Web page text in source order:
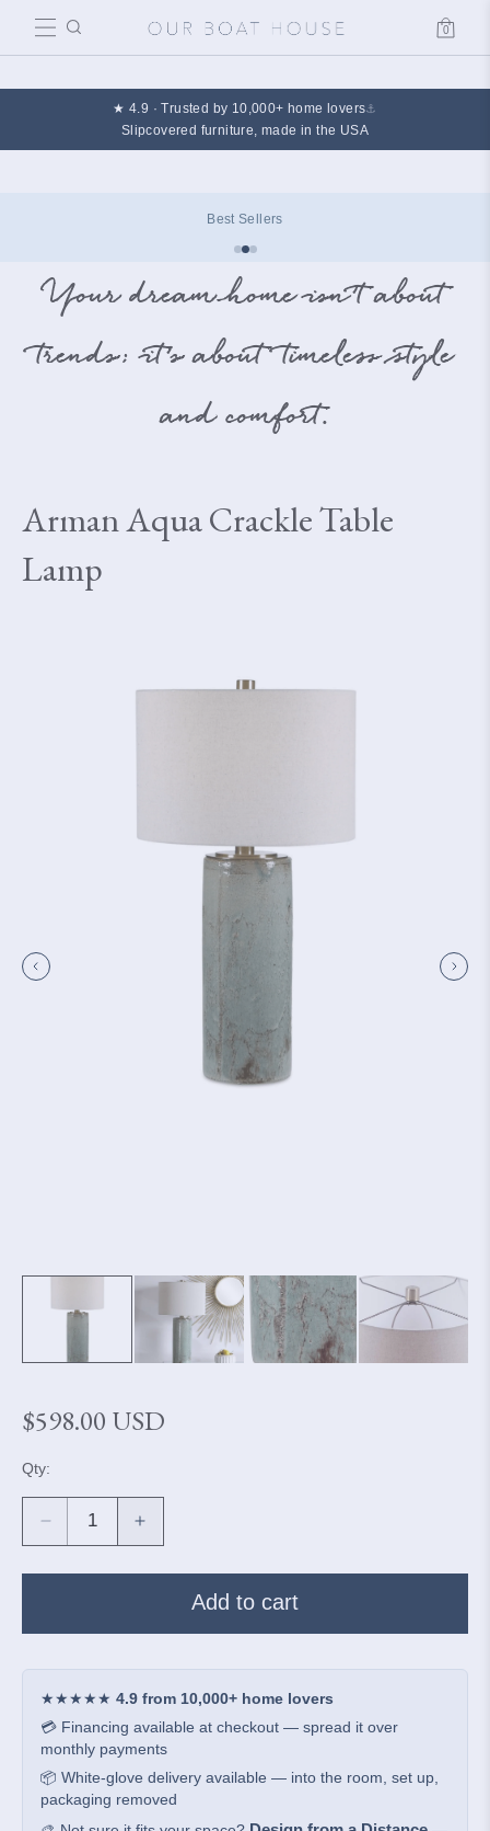
0
★ 4.9 · Trusted by 10,000+ home lovers⚓
Slipcovered furniture, made in the USA
Best Sellers
Your dream home isn’t about
trends; it’s about timeless style
and comfort.
Arman Aqua Crackle Table
Lamp
Regular
$598.00 USD
Qty:
Decrease
for
Increase
for
Add to cart
★★★★★ 4.9 from 10,000+ home lovers
💳 Financing available at checkout — spread it over
monthly payments
📦 White-glove delivery available — into the room, set up,
packaging removed